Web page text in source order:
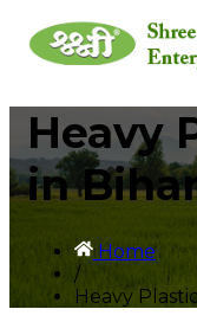
Heavy
in
Home
/
Heavy